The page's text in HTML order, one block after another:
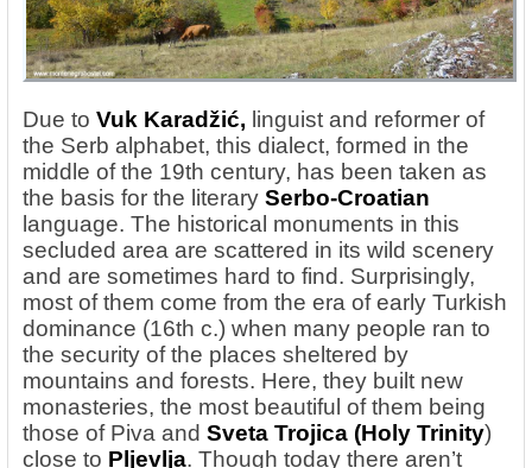
Due to Vuk Karadžić, linguist and reformer of
the Serb alphabet, this dialect, formed in the
middle of the 19th century, has been taken as
the basis for the literary Serbo-Croatian
language. The historical monuments in this
secluded area are scattered in its wild scenery
and are sometimes hard to find. Surprisingly,
most of them come from the era of early Turkish
dominance (16th c.) when many people ran to
the security of the places sheltered by
mountains and forests. Here, they built new
monasteries, the most beautiful of them being
those of Piva and Sveta Trojica (Holy Trinity)
close to Pljevlja. Though today there aren’t